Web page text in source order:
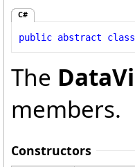
C#
public abstract class
The
members.
Constructors